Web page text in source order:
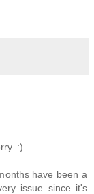
:)
have been a
issue since it's